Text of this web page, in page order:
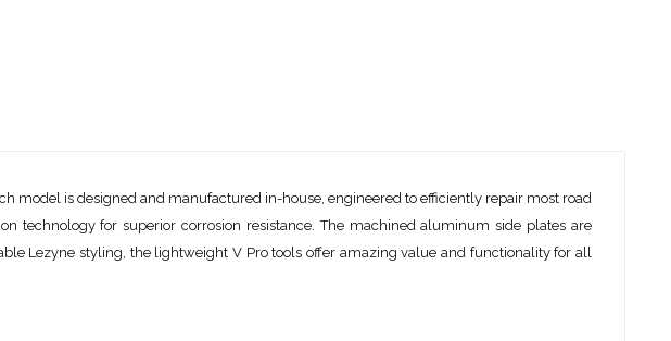
model is designed and manufactured in-house, engineered to efficiently repair most road
technology for superior corrosion resistance. The machined aluminum side plates are
Lezyne styling, the lightweight V Pro tools offer amazing value and functionality for all